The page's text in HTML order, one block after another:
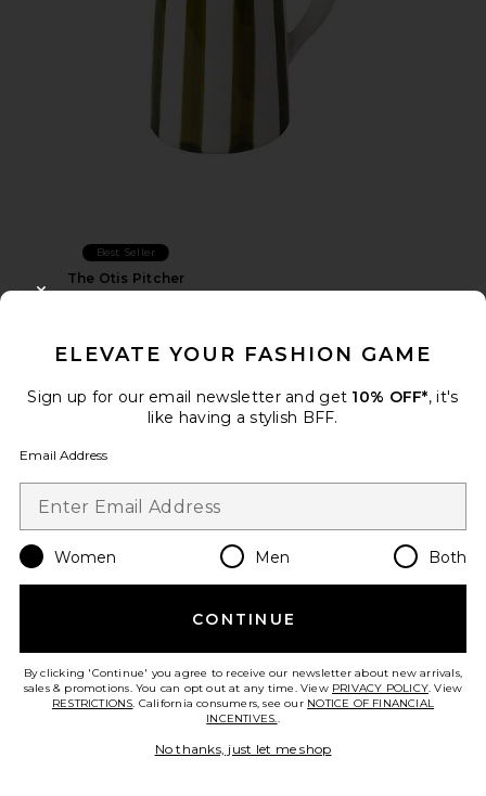
Best Seller
The Otis Pitcher
Here's How
Favorite The Penny Wine Cooler
The Penny Wine Cooler
ELEVATE YOUR FASHION GAME
Sign up for our email newsletter and get 10% OFF*, it's
like having a stylish BFF.
Email Address
Women Men Both
CONTINUE
By clicking 'Continue' you agree to receive our newsletter about new arrivals,
sales & promotions. You can opt out at any time. View PRIVACY POLICY. View
RESTRICTIONS. California consumers, see our NOTICE OF FINANCIAL
INCENTIVES..
No thanks, just let me shop